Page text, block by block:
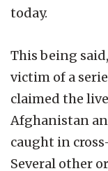
today.
This being
victim of a
claimed the
Afghanistan
caught in
Several other